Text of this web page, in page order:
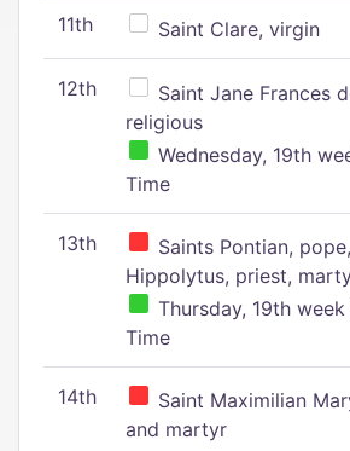
11th Saint Clare, virgin
12th
Saint Jane Frances
religious
Wednesday, 19th
Time
13th
Saints Pontian,
Hippolytus, priest,
Thursday, 19th
Time
14th
Saint Maximilian
and martyr